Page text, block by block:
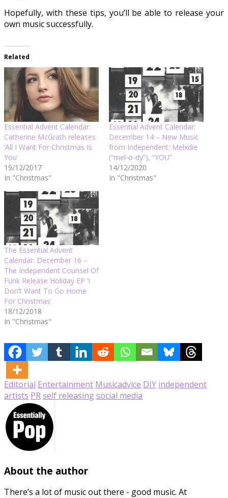
Hopefully, with these tips, you’ll be able to release your
own music successfully.
Related
Essential Advent Calendar:
Catherine McGrath releases
‘All I Want For Christmas Is
You’
19/12/2017
In "Christmas"
Essential Advent Calendar:
December 14 – New Music
from Independent: Melxdie
(“mel-o-dy”), “YOU”
14/12/2020
In "Christmas"
The Essential Advent
Calendar: December 16 –
The Independent Counsel Of
Funk Release Holiday EP ‘I
Don’t Want To Go Home
For Christmas’
18/12/2018
In "Christmas"
Editorial Entertainment Musicadvice DIY independent
artists PRself releasingsocial media
About the author
There’s a lot of music out there - good music. At